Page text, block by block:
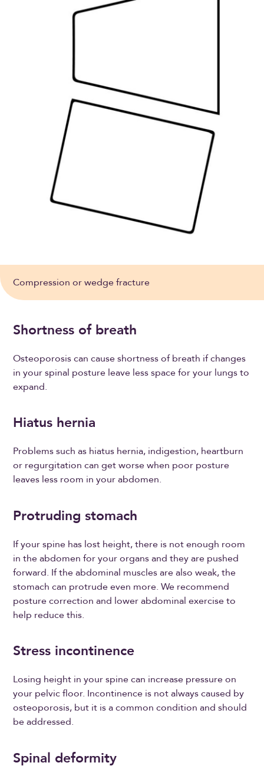
Compression or wedge fracture
Shortness of breath
Osteoporosis can cause shortness of breath if changes
in your spinal posture leave less space for your lungs to
expand.
Hiatus hernia
Problems such as hiatus hernia, indigestion, heartburn
or regurgitation can get worse when poor posture
leaves less room in your abdomen.
Protruding stomach
If your spine has lost height, there is not enough room
in the abdomen for your organs and they are pushed
forward. If the abdominal muscles are also weak, the
stomach can protrude even more. We recommend
posture correction and lower abdominal exercise to
help reduce this.
Stress incontinence
Losing height in your spine can increase pressure on
your pelvic floor. Incontinence is not always caused by
osteoporosis, but it is a common condition and should
be addressed.
Spinal deformity